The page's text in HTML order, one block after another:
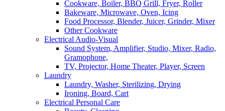
Cookware, Boiler, BBQ Grill, Fryer, Roller
Bakeware, Microwave, Oven, Icing
Food Processor, Blender, Juicer, Grinder, Mixer
Other Cookware
Electrical Audio-Visual
Sound System, Amplifier, Studio, Mixer, Radio,
Gramophone,
TV, Projector, Home Theater, Player, Screen
Laundry
Laundry, Washer, Sterilizing, Drying
Ironing, Board, Cart
Electrical Personal Care